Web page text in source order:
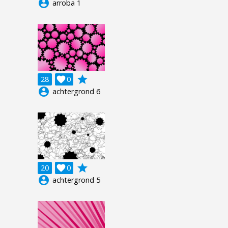
account_circle arroba 1
28 0

grade
account_circle achtergrond 6
20 0

grade
account_circle achtergrond 5